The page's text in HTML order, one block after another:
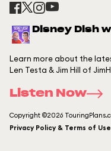
Disney Dish
Learn more about the
Len Testa & Jim Hill of
Listen Now
Copyright ©2026
Privacy Policy & Terms of